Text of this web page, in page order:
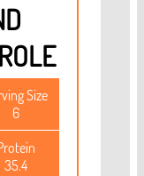
Size
6
35.4